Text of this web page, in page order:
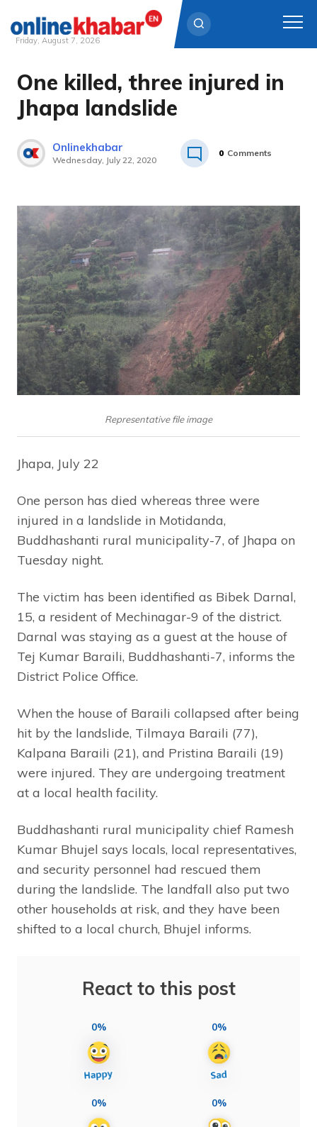
Skip
content
Friday, August 7, 2026
One killed, three injured in
Jhapa landslide
Onlinekhabar
Wednesday, July 22, 2020
0 Comments
Representative file image
Jhapa, July 22
One person has died whereas three were
injured in a landslide in Motidanda,
Buddhashanti rural municipality-7, of Jhapa on
Tuesday night.
The victim has been identified as Bibek Darnal,
15, a resident of Mechinagar-9 of the district.
Darnal was staying as a guest at the house of
Tej Kumar Baraili, Buddhashanti-7, informs the
District Police Office.
When the house of Baraili collapsed after being
hit by the landslide, Tilmaya Baraili (77),
Kalpana Baraili (21), and Pristina Baraili (19)
were injured. They are undergoing treatment
at a local health facility.
Buddhashanti rural municipality chief Ramesh
Kumar Bhujel says locals, local representatives,
and security personnel had rescued them
during the landslide. The landfall also put two
other households at risk, and they have been
shifted to a local church, Bhujel informs.
React to this post
0% 0%
0% 0%